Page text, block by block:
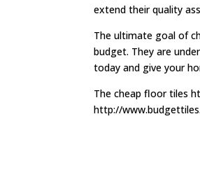
extend their quality
The ultimate goal of
budget. They are
today and give your
The cheap floor tiles
http://